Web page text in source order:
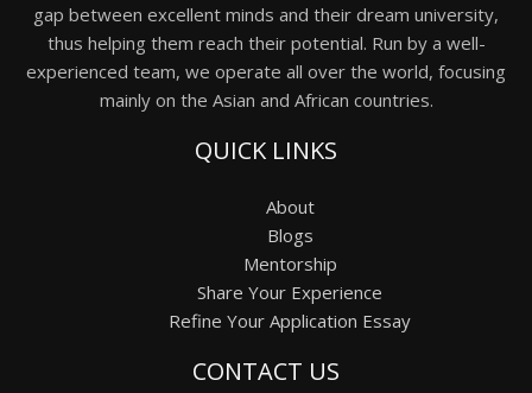
gap between excellent minds and their dream university,
thus helping them reach their potential. Run by a well-
experienced team, we operate all over the world, focusing
mainly on the Asian and African countries.
QUICK LINKS
About
Blogs
Mentorship
Share Your Experience
Refine Your Application Essay
CONTACT US